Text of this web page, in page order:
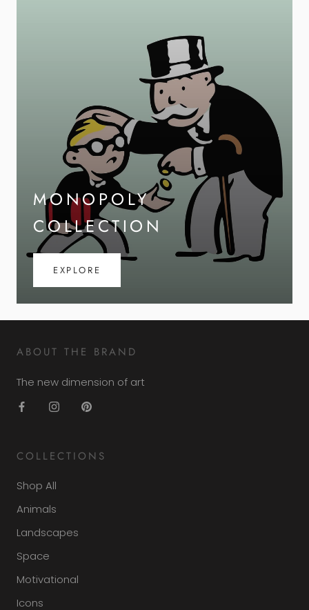
MONOPOLY
COLLECTION
EXPLORE
ABOUT THE BRAND
The new dimension of art
COLLECTIONS
Shop All
Animals
Landscapes
Space
Motivational
Icons